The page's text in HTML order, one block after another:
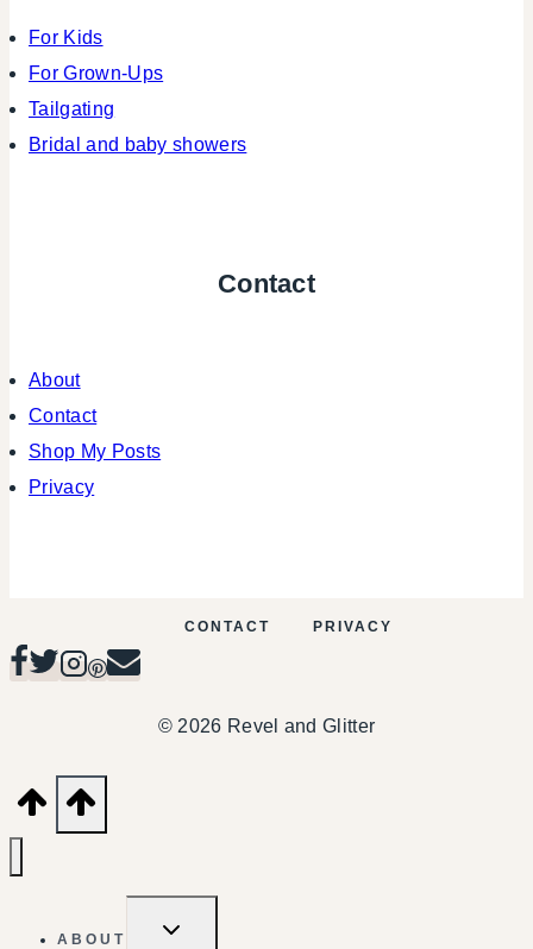
For Kids
For Grown-Ups
Tailgating
Bridal and baby showers
Contact
About
Contact
Shop My Posts
Privacy
CONTACT PRIVACY
© 2026 Revel and Glitter
ABOUT
TOGGLE
CHILD